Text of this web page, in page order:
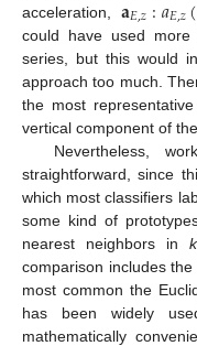
acceleration, 𝐸,𝑧 𝐸,𝑧
could have used
series, but this would
approach too much.
the most
vertical component of
Nevertheless,
straightforward, since
which most classifiers
some kind of
nearest neighbors in k
comparison includes
most common the
has been widely
mathematically